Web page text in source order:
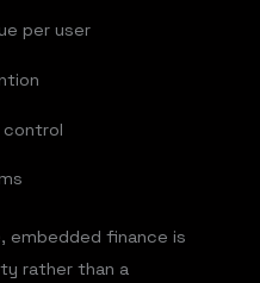
per user
embedded finance is
rather than a